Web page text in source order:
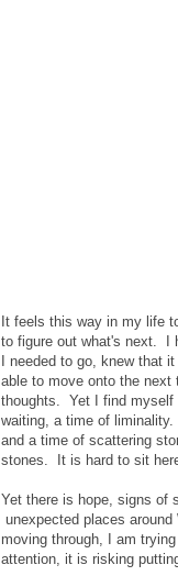
It feels this way in my life
to figure out what's next. I
I needed to go, knew that
able to move onto the
thoughts. Yet I find myself
waiting, a time of
and a time of scattering
stones. It is hard to sit
Yet there is hope, signs of
unexpected places
moving through, I am
attention, it is risking